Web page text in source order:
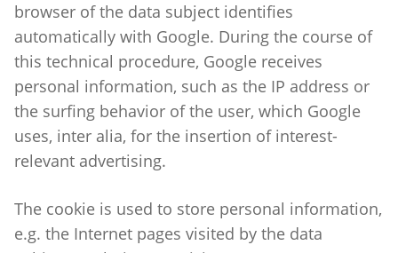
browser of the data subject identifies
automatically with Google. During the course of
this technical procedure, Google receives
personal information, such as the IP address or
the surfing behavior of the user, which Google
uses, inter alia, for the insertion of interest-
relevant advertising.
The cookie is used to store personal information,
e.g. the Internet pages visited by the data